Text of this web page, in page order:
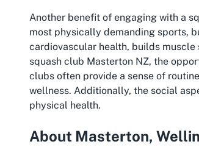
Another benefit of engaging with a
most physically demanding sports,
cardiovascular health, builds
squash club Masterton NZ, the
clubs often provide a sense of
wellness. Additionally, the social
physical health.
About Masterton,